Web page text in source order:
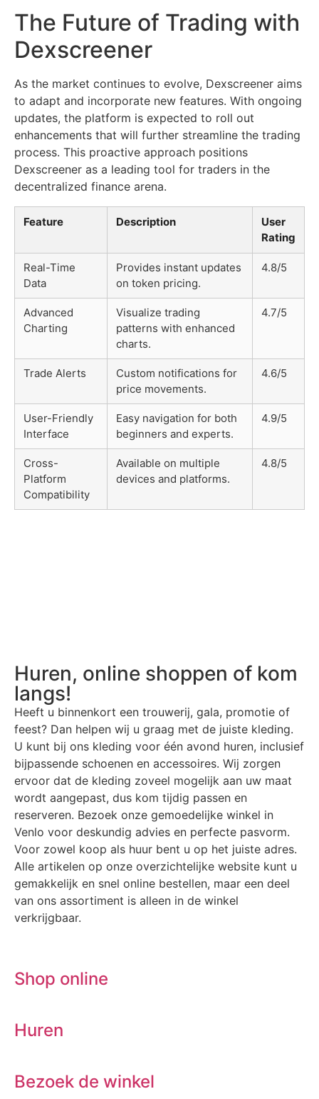
The Future of Trading with
Dexscreener
As the market continues to evolve, Dexscreener aims
to adapt and incorporate new features. With ongoing
updates, the platform is expected to roll out
enhancements that will further streamline the trading
process. This proactive approach positions
Dexscreener as a leading tool for traders in the
decentralized finance arena.
Feature Description
User
Rating
Real-Time
Data
Provides instant updates
on token pricing.
4.8/5
Advanced
Charting
Visualize trading
patterns with enhanced
charts.
4.7/5
Trade Alerts
Custom notifications for
price movements.
4.6/5
User-Friendly
Interface
Easy navigation for both
beginners and experts.
4.9/5
Cross-
Platform
Compatibility
Available on multiple
devices and platforms.
4.8/5
Huren, online shoppen of kom
langs!
Heeft u binnenkort een trouwerij, gala, promotie of
feest? Dan helpen wij u graag met de juiste kleding.
U kunt bij ons kleding voor één avond huren, inclusief
bijpassende schoenen en accessoires. Wij zorgen
ervoor dat de kleding zoveel mogelijk aan uw maat
wordt aangepast, dus kom tijdig passen en
reserveren. Bezoek onze gemoedelijke winkel in
Venlo voor deskundig advies en perfecte pasvorm.
Voor zowel koop als huur bent u op het juiste adres.
Alle artikelen op onze overzichtelijke website kunt u
gemakkelijk en snel online bestellen, maar een deel
van ons assortiment is alleen in de winkel
verkrijgbaar.
Shop online
Huren
Bezoek de winkel